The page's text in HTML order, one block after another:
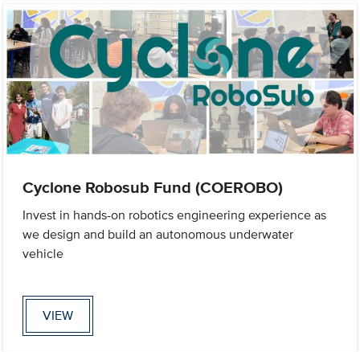
Cyclone Robosub Fund (COEROBO)
Invest in hands-on robotics engineering experience as
we design and build an autonomous underwater
vehicle
VIEW